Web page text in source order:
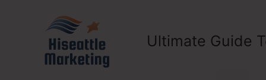
Ultimate Guide